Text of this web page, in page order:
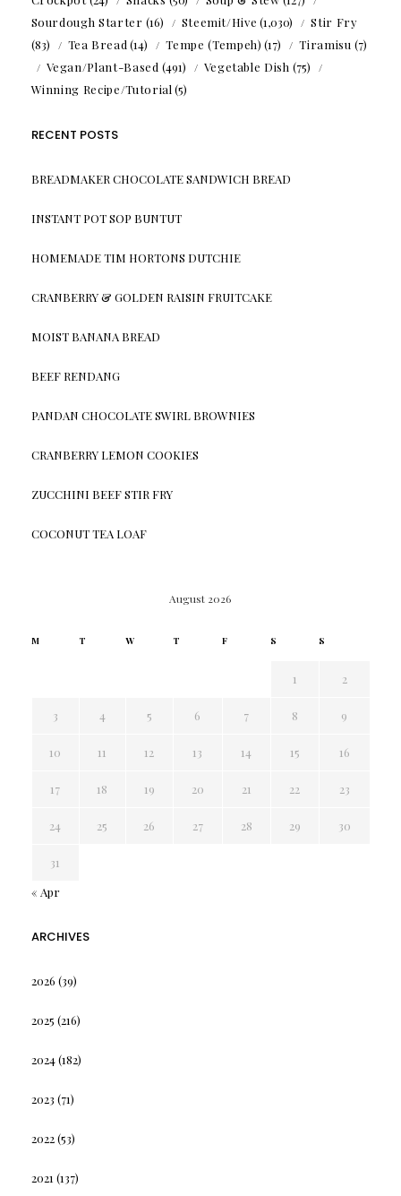
Sourdough Starter (16) Steemit/Hive (1,030)
Stir Fry
(83)
Tea Bread(14) Tempe (Tempeh) (17) Tiramisu (7)
Vegan/Plant-Based (491) Vegetable Dish (75)
Winning Recipe/Tutorial(5)
RECENT POSTS
BREADMAKER CHOCOLATE SANDWICH BREAD
INSTANT POT SOP BUNTUT
HOMEMADE TIM HORTONS DUTCHIE
CRANBERRY & GOLDEN RAISIN FRUITCAKE
MOIST BANANA BREAD
BEEF RENDANG
PANDAN CHOCOLATE SWIRL BROWNIES
CRANBERRY LEMON COOKIES
ZUCCHINI BEEF STIR FRY
COCONUT TEA LOAF
August 2026
M T W T F S S
1 2
3 4 5 6 7 8 9
10 11 12 13 14 15 16
17 18 19 20 21 22 23
24 25 26 27 28 29 30
31
« Apr
ARCHIVES
2026 (39)
2025 (216)
2024(182)
2023 (71)
2022(53)
2021 (137)